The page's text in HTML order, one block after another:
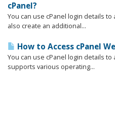
cPanel?
You can use cPanel login details to
also create an additional...
How to Access cPanel
You can use cPanel login details
supports various operating...